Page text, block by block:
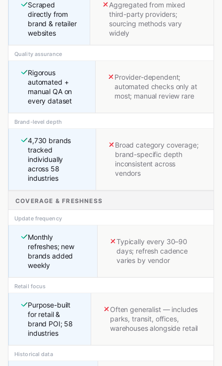
Scraped
directly from
brand & retailer
websites
Aggregated from mixed
third-party providers;
sourcing methods vary
widely
Quality assurance
Rigorous
automated +
manual QA on
every dataset
Provider-dependent;
automated checks only at
most; manual review rare
Brand-level depth
4,730 brands
tracked
individually
across 58
industries
Broad category coverage;
brand-specific depth
inconsistent across
vendors
COVERAGE & FRESHNESS
Update frequency
Monthly
refreshes; new
brands added
weekly
Typically every 30–90
days; refresh cadence
varies by vendor
Retail focus
Purpose-built
for retail &
brand POI; 58
industries
Often generalist — includes
parks, transit, offices,
warehouses alongside retail
Historical data